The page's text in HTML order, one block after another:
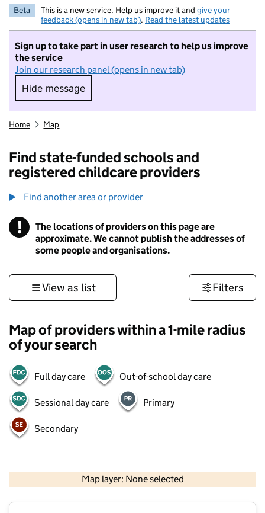
Beta This is a new service. Help us improve it and give your
feedback (opens in new tab). Read the latest updates
Sign up to take part in user research to help us improve
the service
Join our research panel (opens in new tab)
Hide message
Hide message. I do not want to take part in
Home Map
Find state-funded schools and
registered childcare providers
Find another area or provider
! Information
The locations of providers on this page are
approximate. We cannot publish the addresses of
some people and organisations.
View as list Filters
Map of providers within a 1-mile radius
of your search
Full day care Out-of-school day care
Sessional day care Primary
Secondary
Map layer: None selected
Contains OS data © Crown copyright and database rights 2026